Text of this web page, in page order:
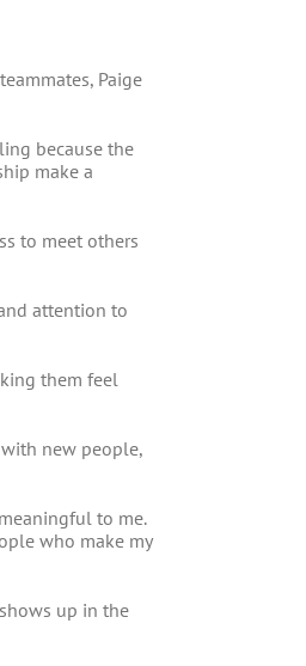
Paige
because the
make a
to meet others
attention to
them feel
new people,
to me.
who make my
up in the